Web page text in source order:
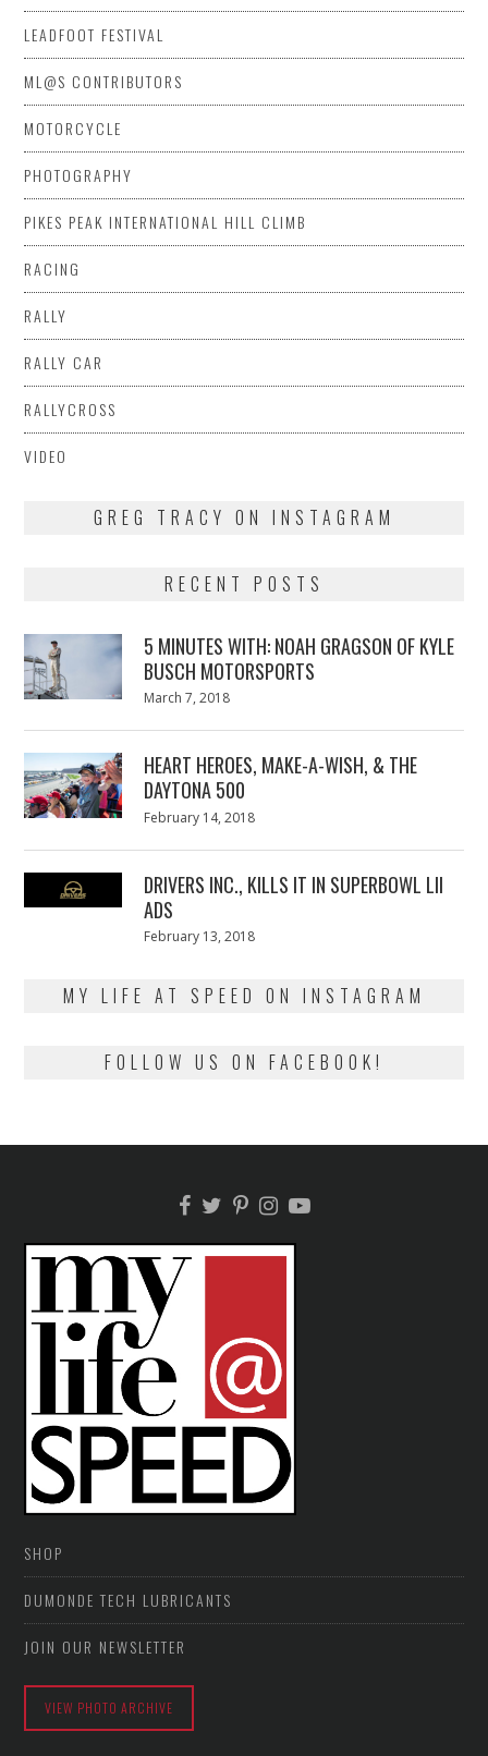
LEADFOOT FESTIVAL
ML@S CONTRIBUTORS
MOTORCYCLE
PHOTOGRAPHY
PIKES PEAK INTERNATIONAL HILL CLIMB
RACING
RALLY
RALLY CAR
RALLYCROSS
VIDEO
GREG TRACY ON INSTAGRAM
RECENT POSTS
5 MINUTES WITH: NOAH GRAGSON OF KYLE
BUSCH MOTORSPORTS
Posted
March 7, 2018
HEART HEROES, MAKE-A-WISH, & THE
DAYTONA 500
Posted
February 14, 2018
DRIVERS INC., KILLS IT IN SUPERBOWL LII
ADS
Posted
February 13, 2018
MY LIFE AT SPEED ON INSTAGRAM
FOLLOW US ON FACEBOOK!
SHOP
DUMONDE TECH LUBRICANTS
JOIN OUR NEWSLETTER
VIEW PHOTO ARCHIVE